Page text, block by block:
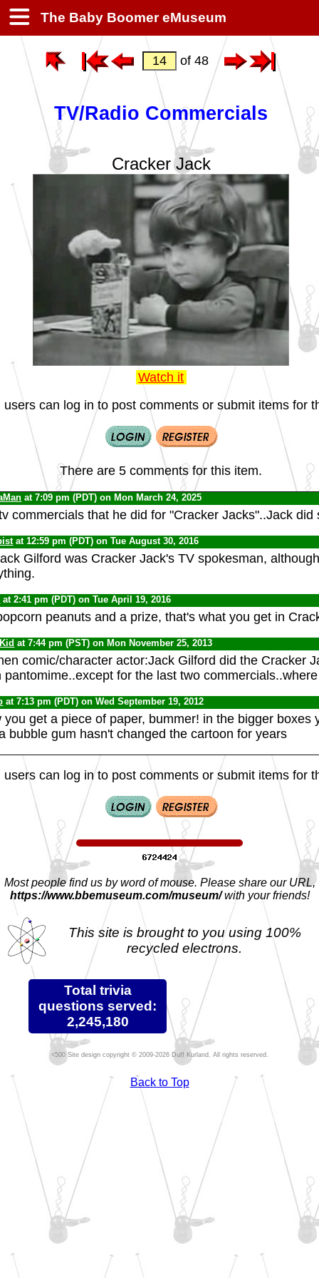
The Baby Boomer eMuseum
of 48
TV/Radio Commercials
Cracker Jack
Watch it
users can log in to post comments or submit items for
There are 5 comments for this item.
at 7:09 pm (PDT) on Mon March 24, 2025
commercials that he did for "Cracker Jacks"..Jack did
at 12:59 pm (PDT) on Tue August 30, 2016
Gilford was Cracker Jack's TV spokesman,
at 2:41 pm (PDT) on Tue April 19, 2016
peanuts and a prize, that's what you get in
at 7:44 pm (PST) on Mon November 25, 2013
comic/character actor:Jack Gilford did the Cracker
pantomime..except for the last two
at 7:13 pm (PDT) on Wed September 19, 2012
you get a piece of paper, bummer! in the bigger boxes
bubble gum hasn't changed the cartoon for years
users can log in to post comments or submit items for
Most people find us by word of mouse. Please share our URL,
https://www.bbemuseum.com/museum/with your friends!
This site is brought to you using 100%
recycled electrons.
Total trivia
questions served:
2,245,180
Site design copyright © 2009-2026 Duff Kurland. All rights reserved.
Back to Top